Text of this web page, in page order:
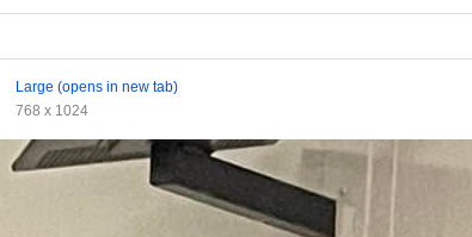
Large (opens in new tab)
768 x 1024